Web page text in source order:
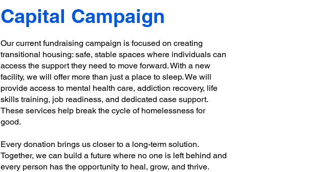
Capital Campaign
Our current fundraising campaign is focused on creating
transitional housing: safe, stable spaces where individuals can
access the support they need to move forward. With a new
facility, we will offer more than just a place to sleep. We will
provide access to mental health care, addiction recovery, life
skills training, job readiness, and dedicated case support.
These services help break the cycle of homelessness for
good.
Every donation brings us closer to a long-term solution.
Together, we can build a future where no one is left behind and
every person has the opportunity to heal, grow, and thrive.